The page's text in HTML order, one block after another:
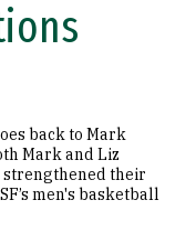
back to Mark
Mark and Liz
strengthened their
men's basketball